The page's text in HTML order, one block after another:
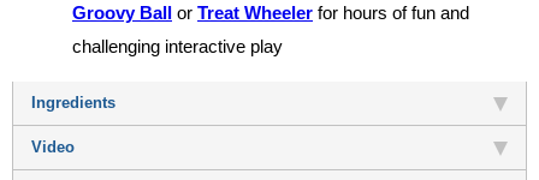
Groovy Ball or Treat Wheeler for hours of fun and
challenging interactive play
Ingredients
Video